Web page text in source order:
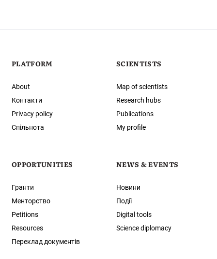
PLATFORM
About
Контакти
Privacy policy
Спільнота
SCIENTISTS
Map of scientists
Research hubs
Publications
My profile
OPPORTUNITIES
Гранти
Менторство
Petitions
Resources
Переклад документів
NEWS & EVENTS
Новини
Події
Digital tools
Science diplomacy